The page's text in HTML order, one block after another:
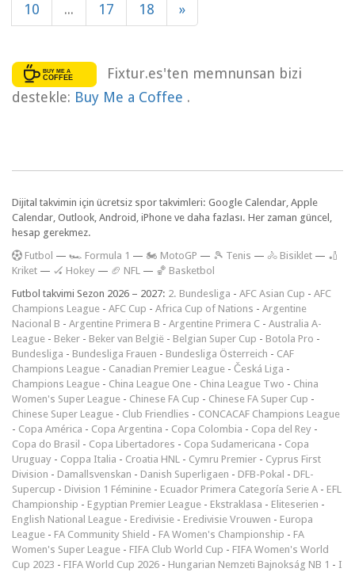
10 ... 17 18 »
Fixtur.es'ten memnunsan bizi
destekle: Buy Me a Coffee .
Dijital takvimin için ücretsiz spor takvimleri: Google Calendar, Apple
Calendar, Outlook, Android, iPhone ve daha fazlası. Her zaman güncel,
hesap gerekmez.
Futbol — 🏎️ Formula 1 — 🏍 MotoGP — 🎾 Tenis — 🚴 Bisiklet — 🏏
Kriket — 🏑 Hokey — 🏈 NFL — 🏀 Basketbol
Futbol takvimi Sezon 2026 – 2027: 2. Bundesliga - AFC Asian Cup - AFC
Champions League - AFC Cup - Africa Cup of Nations - Argentine
Nacional B - Argentine Primera B - Argentine Primera C - Australia A-
League - Beker - Beker van België - Belgian Super Cup - Botola Pro -
Bundesliga - Bundesliga Frauen - Bundesliga Österreich - CAF
Champions League - Canadian Premier League - Česká Liga -
Champions League - China League One - China League Two - China
Women's Super League - Chinese FA Cup - Chinese FA Super Cup -
Chinese Super League - Club Friendlies - CONCACAF Champions League
- Copa América - Copa Argentina - Copa Colombia - Copa del Rey -
Copa do Brasil - Copa Libertadores - Copa Sudamericana - Copa
Uruguay - Coppa Italia - Croatia HNL - Cymru Premier - Cyprus First
Division - Damallsvenskan - Danish Superligaen - DFB-Pokal - DFL-
Supercup - Division 1 Féminine - Ecuador Primera Categoría Serie A - EFL
Championship - Egyptian Premier League - Ekstraklasa - Eliteserien -
English National League - Eredivisie - Eredivisie Vrouwen - Europa
League - FA Community Shield - FA Women's Championship - FA
Women's Super League - FIFA Club World Cup - FIFA Women's World
Cup 2023 - FIFA World Cup 2026 - Hungarian Nemzeti Bajnokság NB 1 - I